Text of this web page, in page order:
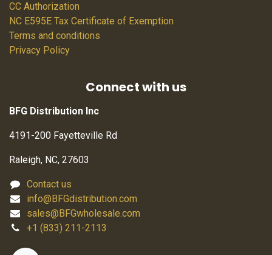
CC Authorization
NC E595E Tax Certificate of Exemption
Terms and conditions
Privacy Policy
Connect with us
BFG Distribution Inc
4191-200 Fayetteville Rd
Raleigh, NC, 27603
Contact us
info@BFGdistribution.com
sales@BFGwholesale.com
+1 (833) 211-2113